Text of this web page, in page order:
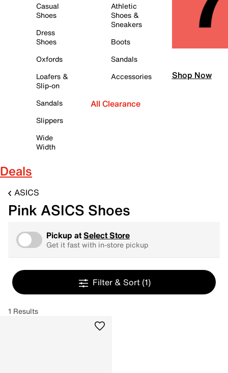
Casual
Shoes
Dress
Shoes
Oxfords
Loafers &
Slip-on
Sandals
Slippers
Wide
Width
Athletic
Shoes &
Sneakers
Boots
Sandals
Accessories
All Clearance
Shop Now
Deals
ASICS
Pink ASICS Shoes
Pickup atSelect Store
Get it fast with in-store pickup
Filter & Sort (1)
1 Results